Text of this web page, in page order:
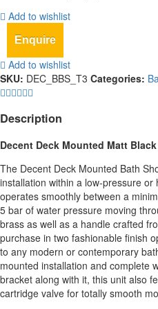
Add to wishlist
Enquire
Add to wishlist
SKU: DEC_BBS_T3 Categories:
Description
Decent Deck Mounted Matt
The Decent Deck Mounted Bath
installation within a low-pressure
operates smoothly between a
5 bar of water pressure moving
brass as well as a handle crafted
purchase in two fashionable finish
to any modern or contemporary
mounted installation and complete
bracket along with it, this unit also
cartridge valve for totally smooth